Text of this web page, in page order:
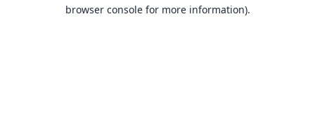
browser console for more information).